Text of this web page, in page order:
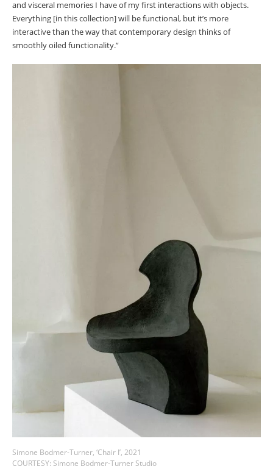
and visceral memories I have of my first interactions with objects.
Everything [in this collection] will be functional, but it’s more
interactive than the way that contemporary design thinks of
smoothly oiled functionality.”
Simone Bodmer-Turner, ‘Chair I’, 2021
COURTESY: Simone Bodmer-Turner Studio